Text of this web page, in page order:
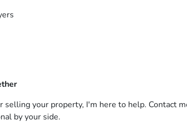
your property, I'm here to help. Contact
by your side.